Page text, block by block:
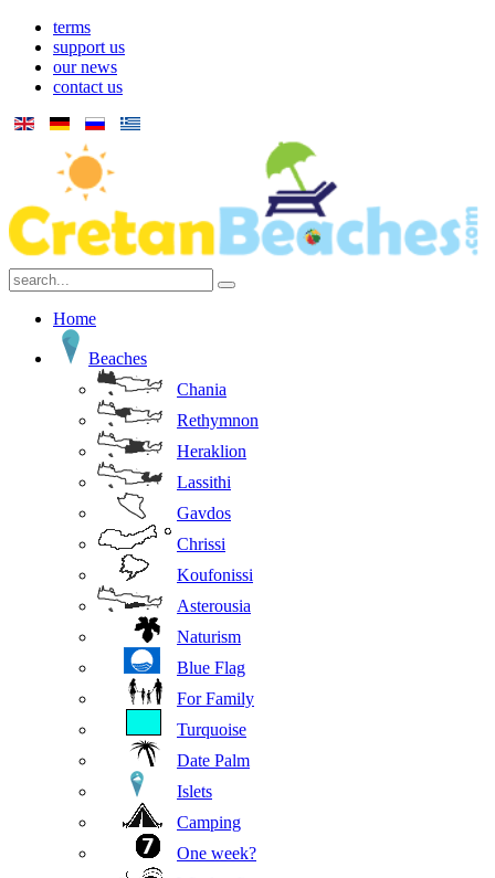
terms
support us
our news
contact us
Home
Beaches
Chania
Rethymnon
Heraklion
Lassithi
Gavdos
Chrissi
Koufonissi
Asterousia
Naturism
Blue Flag
For Family
Turquoise
Date Palm
Islets
Camping
One week?